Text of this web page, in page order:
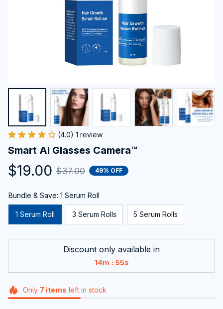
(4.0) 1 review
Smart AI Glasses Camera™
$19.00 $37.00 49% OFF
Bundle & Save: 1 Serum Roll
1 Serum Roll 3 Serum Rolls 5 Serum Rolls
Discount only available in
14m : 54s
Only 7 items left in stock